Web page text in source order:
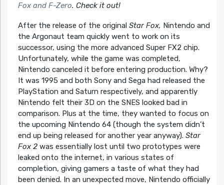
Fox and F-Zero. Check it out!
After the release of the original Star Fox, Nintendo and
the Argonaut team quickly went to work on its
successor, using the more advanced Super FX2 chip.
Unfortunately, while the game was completed,
Nintendo canceled it before entering production. Why?
It was 1995 and both Sony and Sega had released the
PlayStation and Saturn respectively, and apparently
Nintendo felt their 3D on the SNES looked bad in
comparison. Plus at the time, they wanted to focus on
the upcoming Nintendo 64 (though the system didn’t
end up being released for another year anyway). Star
Fox 2was essentially lost until two prototypes were
leaked onto the internet, in various states of
completion, giving gamers a taste of what they had
been denied. In an unexpected move, Nintendo officially